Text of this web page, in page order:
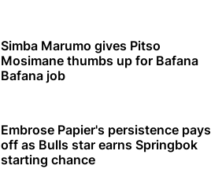
Simba Marumo gives Pitso
Mosimane thumbs up for Bafana
Bafana job
Embrose Papier's persistence pays
off as Bulls star earns Springbok
starting chance